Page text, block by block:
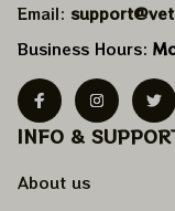
Email:
Business Hours:
INFO &
About us